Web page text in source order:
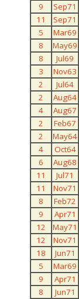
9
Sep71
11
Sep71
5
Mar69
8
May69
8
Jul69
3
Nov63
2
Jul64
2
Aug64
4
Aug67
2
Feb67
2
May64
4
Oct64
6
Aug68
11
Jul71
11
Nov71
8
Feb72
9
Apr71
12
May71
12
Nov71
18
Jun71
5
Mar69
9
Apr71
8
Jun71